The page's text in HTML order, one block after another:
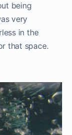
being
very
in the
that space.